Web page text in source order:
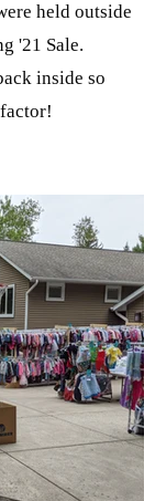
held outside
'21 Sale.
inside so